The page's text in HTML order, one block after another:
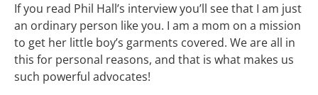
If you read Phil Hall’s interview you’ll see that I am just
an ordinary person like you. I am a mom on a mission
to get her little boy’s garments covered. We are all in
this for personal reasons, and that is what makes us
such powerful advocates!